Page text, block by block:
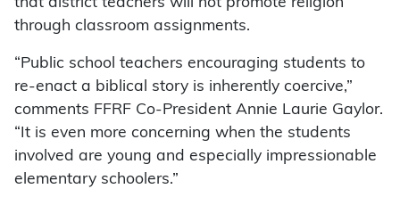
that district teachers will not promote religion
through classroom assignments.
“Public school teachers encouraging students to
re-enact a biblical story is inherently coercive,”
comments FFRF Co-President Annie Laurie Gaylor.
“It is even more concerning when the students
involved are young and especially impressionable
elementary schoolers.”